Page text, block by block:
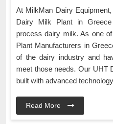
At MilkMan Dairy
Dairy Milk Plant in
process dairy milk. As one
Plant Manufacturers in
of the dairy industry and
meet those needs. Our UHT
built with advanced
Read More